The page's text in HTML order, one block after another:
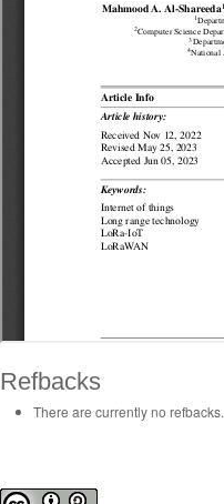
Refbacks
There are currently no refbacks.